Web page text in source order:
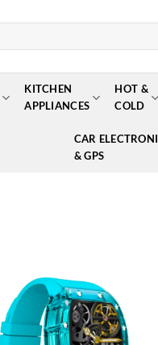
KITCHEN
APPLIANCES
HOT &
COLD
CAR
& GPS